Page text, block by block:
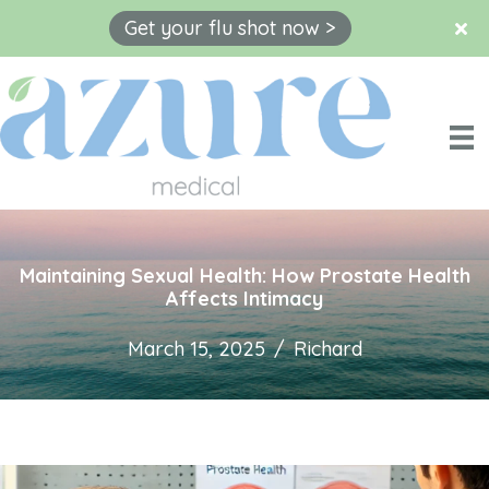
Skip
to
content
Maintaining Sexual Health: How Prostate Health
Affects Intimacy
March 15, 2025/Richard
Get your flu shot now >